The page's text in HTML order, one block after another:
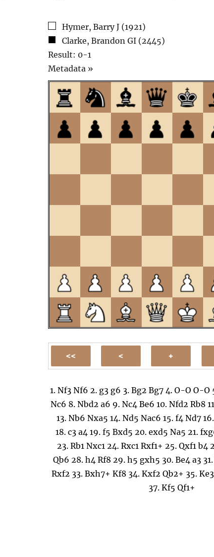
Hymer, Barry J (1921)
Clarke, Brandon GI (2445)
Result: 0-1
Metadata »
to
open.
1. Nf3 Nf6 2. g3 g6 3. Bg2 Bg7 4. O-O O-O
Nc6 8.Nbd2 a6 9.Nc4 Be6 10.Nfd2 Rb8
13. Nb6 Nxa5 14. Nd5 Nac6 15. f4 Nd7 16.
18. c3 a4 19. f5 Bxd5 20. exd5 Na5 21.
23. Rb1 Nxc1 24. Rxc1 Rxf1+ 25. Qxf1 b4
Qb6 28. h4 Rf8 29. h5 gxh5 30. Be4 a3 31.
Rxf2 33.Bxh7+ Kf8 34.Kxf2 Qb2+ 35.Ke3
37.Kf5 Qf1+